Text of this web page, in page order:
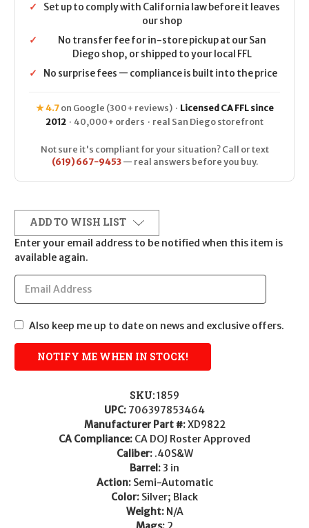
✓
Set up to comply with California law before it leaves
our shop
✓
No transfer fee for in-store pickup at our San
Diego shop, or shipped to your local FFL
✓
No surprise fees — compliance is built into the price
★ 4.7on Google (300+ reviews) · Licensed CA FFL since
2012 · 40,000+ orders · real San Diego storefront
Not sure it's compliant for your situation? Call or text
(619) 667-9453— real answers before you buy.
ADD TO WISH LIST
Enter your email address to be notified when this item is
available again.
Also keep me up to date on news and exclusive offers.
SKU:1859
UPC: 706397853464
Manufacturer Part #:XD9822
CA Compliance: CA DOJ Roster Approved
Caliber: .40S&W
Barrel: 3 in
Action: Semi-Automatic
Color: Silver; Black
Weight: N/A